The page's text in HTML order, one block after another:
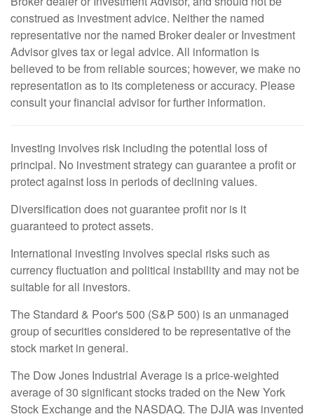
construed as investment advice. Neither the named
representative nor the named Broker dealer or Investment
Advisor gives tax or legal advice. All information is
believed to be from reliable sources; however, we make no
representation as to its completeness or accuracy. Please
consult your financial advisor for further information.
Investing involves risk including the potential loss of
principal. No investment strategy can guarantee a profit or
protect against loss in periods of declining values.
Diversification does not guarantee profit nor is it
guaranteed to protect assets.
International investing involves special risks such as
currency fluctuation and political instability and may not be
suitable for all investors.
The Standard & Poor's 500 (S&P 500) is an unmanaged
group of securities considered to be representative of the
stock market in general.
The Dow Jones Industrial Average is a price-weighted
average of 30 significant stocks traded on the New York
Stock Exchange and the NASDAQ. The DJIA was invented